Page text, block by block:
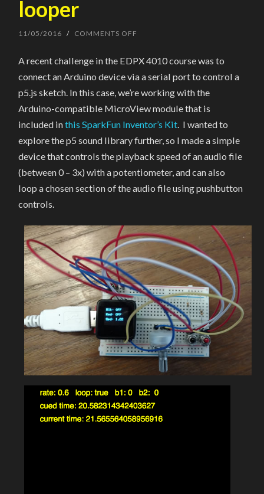
looper
11/05/2016 / COMMENTS OFF
FILE
&
A recent challenge in the EDPX 4010 course was to
connect an Arduino device via a serial port to control a
p5.js sketch. In this case, we’re working with the
Arduino-compatible MicroView module that is
included inthis SparkFun Inventor’s Kit. I wanted to
explore the p5 sound library further, so I made a simple
device that controls the playback speed of an audio file
(between 0 – 3x) with a potentiometer, and can also
loop a chosen section of the audio file using pushbutton
controls.